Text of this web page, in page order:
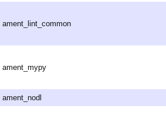
ament_lint_common
ament_mypy
ament_nodl